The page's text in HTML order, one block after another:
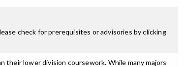
check for prerequisites or advisories by clicking
lower division coursework. While many majors